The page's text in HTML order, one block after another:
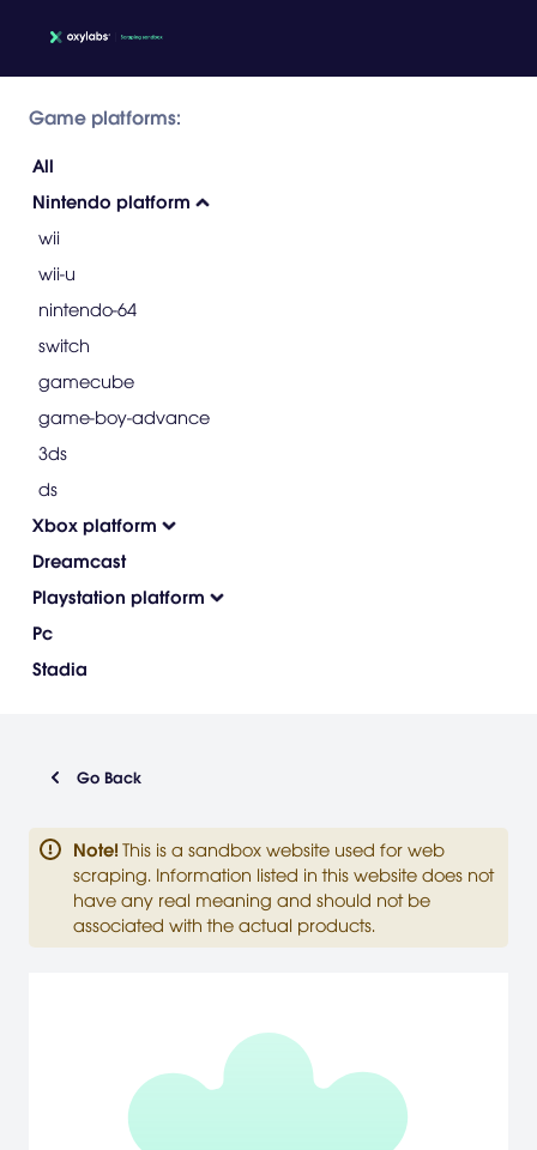
Game platforms:
All
Nintendo platform
wii
wii-u
nintendo-64
switch
gamecube
game-boy-advance
3ds
ds
Xbox platform
Dreamcast
Playstation platform
Pc
Stadia
Go Back
Note! This is a sandbox website used for web
scraping. Information listed in this website does not
have any real meaning and should not be
associated with the actual products.